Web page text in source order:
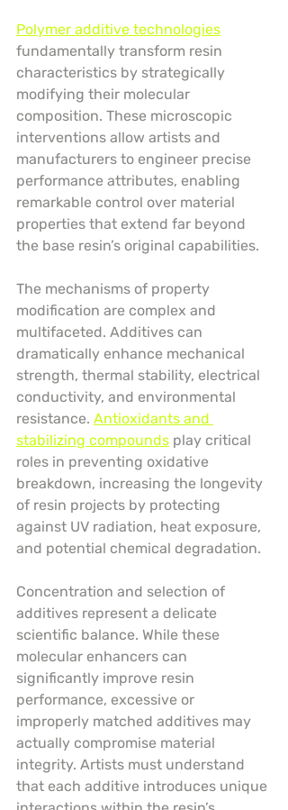
Polymer additive technologies
fundamentally transform resin
characteristics by strategically
modifying their molecular
composition. These microscopic
interventions allow artists and
manufacturers to engineer precise
performance attributes, enabling
remarkable control over material
properties that extend far beyond
the base resin’s original capabilities.
The mechanisms of property
modification are complex and
multifaceted. Additives can
dramatically enhance mechanical
strength, thermal stability, electrical
conductivity, and environmental
resistance. Antioxidants and
stabilizing compounds play critical
roles in preventing oxidative
breakdown, increasing the longevity
of resin projects by protecting
against UV radiation, heat exposure,
and potential chemical degradation.
Concentration and selection of
additives represent a delicate
scientific balance. While these
molecular enhancers can
significantly improve resin
performance, excessive or
improperly matched additives may
actually compromise material
integrity. Artists must understand
that each additive introduces unique